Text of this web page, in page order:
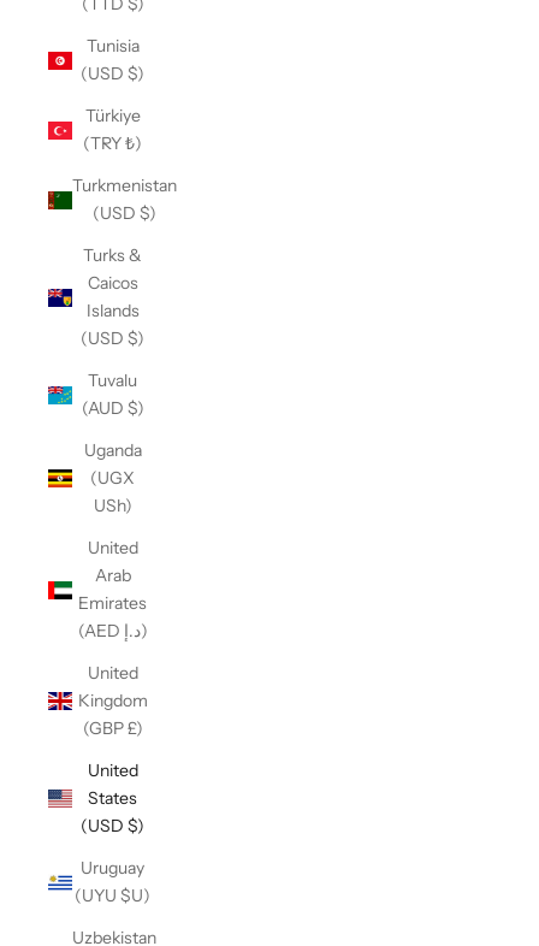
Tunisia
(USD $)
Türkiye
(TRY ₺)
Turkmenistan
(USD $)
Turks &
Caicos
Islands
(USD $)
Tuvalu
(AUD $)
Uganda
(UGX
USh)
United
Arab
Emirates
(AED د.إ)
United
Kingdom
(GBP £)
United
States
(USD $)
Uruguay
(UYU $U)
Uzbekistan